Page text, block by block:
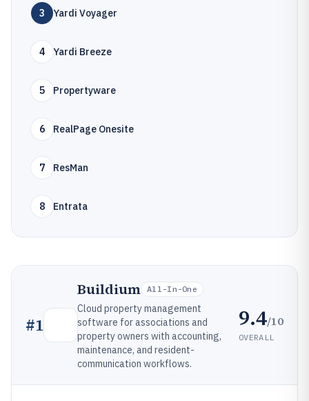
3 Yardi Voyager
4 Yardi Breeze
5 Propertyware
6 RealPage Onesite
7 ResMan
8 Entrata
#1
Buildium All-In-One
Cloud property management
software for associations and
property owners with accounting,
maintenance, and resident-
communication workflows.
9.4/10
OVERALL